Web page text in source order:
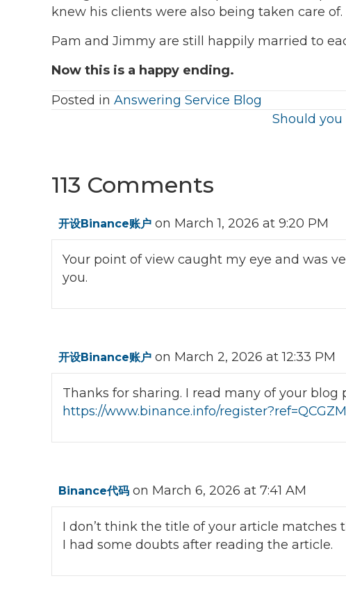
knew his clients were also being taken care of.
Pam and Jimmy are still happily married to
Now this is a happy ending.
Posted in Answering Service Blog
Should
113 Comments
开设Binance账户 on March 1, 2026 at 9:20 PM
Your point of view caught my eye and was
you.
开设Binance账户 on March 2, 2026 at 12:33 PM
Thanks for sharing. I read many of your blog
https://www.binance.info/
Binance代码 on March 6, 2026 at 7:41 AM
I don’t think the title of your article
I had some doubts after reading the article.